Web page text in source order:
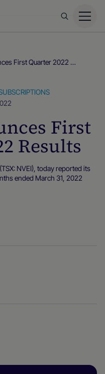
Nuvei Announces First Quarter 2022 Results
First
Results
NVEI), today reported its
ended March 31, 2022